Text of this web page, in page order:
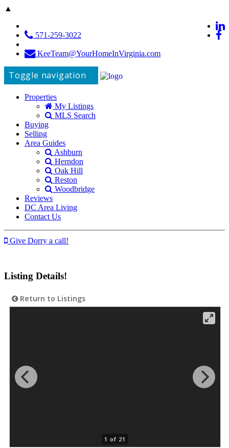
▲
571-259-3022
KeeTeam@YourHomeInVirginia.com
Toggle navigation
Properties
My Listings
MLS Search
Buying
Selling
Area Guides
Ashburn
Herndon
Oak Hill
Reston
Woodbridge
Reviews
DC Area Living
Contact Us
Give Dorry a call!
Listing Details!
Return to Listings
1 of 21